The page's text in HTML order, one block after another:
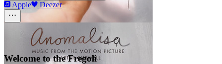
Apple Deezer
Welcome to the Fregoli